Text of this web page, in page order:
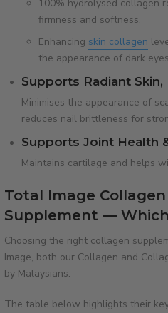
100% hydrolysed collagen
firmness and softness.
Enhancing skin collagen
the appearance of dark
Supports Radiant
Minimises the appearance of
reduces nail brittleness for
Supports Joint Health
Maintains cartilage and helps
Total Image
Supplement —
Choosing the right collagen
Image, both our Collagen and
by Malaysians.
The table below highlights their